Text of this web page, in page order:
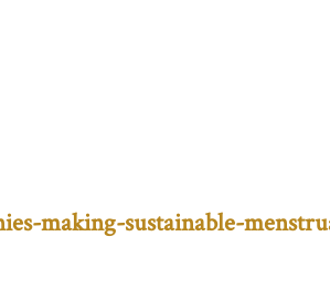
making-sustainable-